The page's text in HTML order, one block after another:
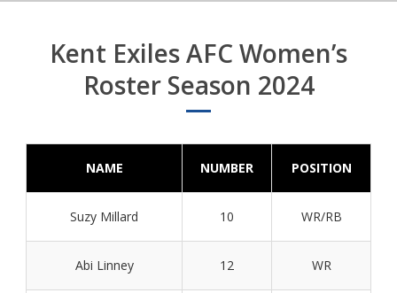
Kent Exiles AFC Women’s
Roster Season 2024
NAME NUMBER POSITION
Suzy Millard 10 WR/RB
Abi Linney 12 WR